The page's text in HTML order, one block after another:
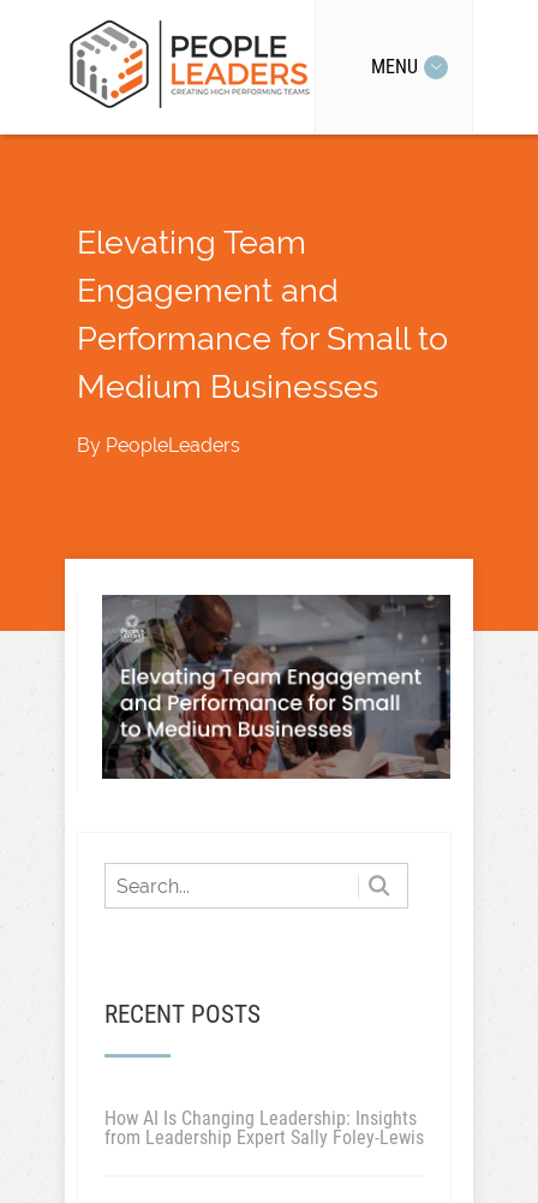
MENU
Elevating Team
Engagement and
Performance for Small to
Medium Businesses
By PeopleLeaders
RECENT POSTS
How AI Is Changing Leadership: Insights
from Leadership Expert Sally Foley-Lewis